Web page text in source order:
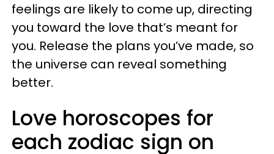
feelings are likely to come up, directing
you toward the love that’s meant for
you. Release the plans you’ve made, so
the universe can reveal something
better.
Love horoscopes for
each zodiac sign on